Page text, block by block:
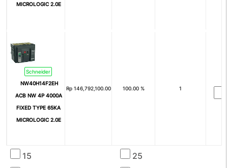
6300A
40kA
65kA
6kA
Icu (kA)
4
15
25
MICROLOGIC 2.0E
Schneider
NW40H14F2EH
ACB NW 4P 4000A
FIXED TYPE 65KA
MICROLOGIC 2.0E
Rp 146,792,100.00 100.00 % 1
☰ HOT PROMO